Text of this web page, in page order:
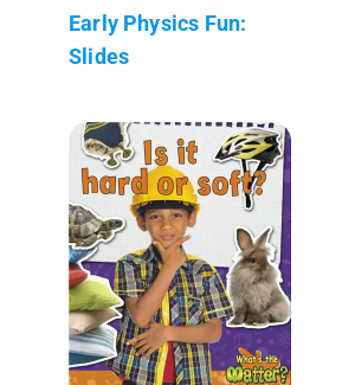
Early Physics Fun:
Slides